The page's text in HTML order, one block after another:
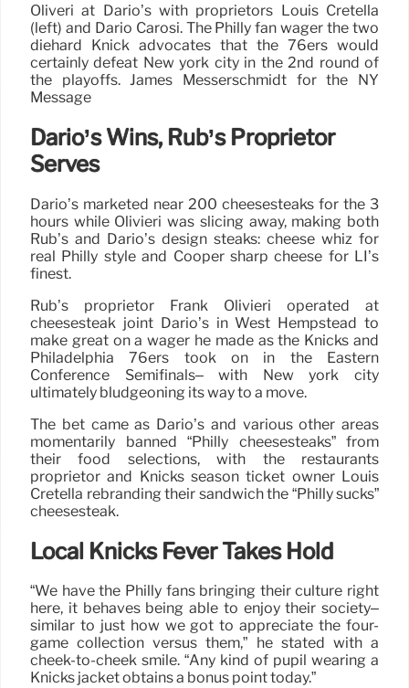
Oliveri at Dario’s with proprietors Louis Cretella
(left) and Dario Carosi. The Philly fan wager the two
diehard Knick advocates that the 76ers would
certainly defeat New york city in the 2nd round of
the playoffs. James Messerschmidt for the NY
Message
Dario’s Wins, Rub’s Proprietor
Serves
Dario’s marketed near 200 cheesesteaks for the 3
hours while Olivieri was slicing away, making both
Rub’s and Dario’s design steaks: cheese whiz for
real Philly style and Cooper sharp cheese for LI’s
finest.
Rub’s proprietor Frank Olivieri operated at
cheesesteak joint Dario’s in West Hempstead to
make great on a wager he made as the Knicks and
Philadelphia 76ers took on in the Eastern
Conference Semifinals– with New york city
ultimately bludgeoning its way to a move.
The bet came as Dario’s and various other areas
momentarily banned “Philly cheesesteaks” from
their food selections, with the restaurants
proprietor and Knicks season ticket owner Louis
Cretella rebranding their sandwich the “Philly sucks”
cheesesteak.
Local Knicks Fever Takes Hold
“We have the Philly fans bringing their culture right
here, it behaves being able to enjoy their society–
similar to just how we got to appreciate the four-
game collection versus them,” he stated with a
cheek-to-cheek smile. “Any kind of pupil wearing a
Knicks jacket obtains a bonus point today.”